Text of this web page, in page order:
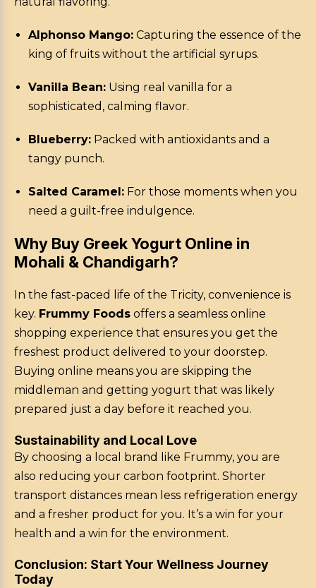
Alphonso Mango: Capturing the essence of the
king of fruits without the artificial syrups.
Vanilla Bean: Using real vanilla for a
sophisticated, calming flavor.
Blueberry: Packed with antioxidants and a
tangy punch.
Salted Caramel: For those moments when you
need a guilt-free indulgence.
Why Buy Greek Yogurt Online in
Mohali & Chandigarh?
In the fast-paced life of the Tricity, convenience is
key. Frummy Foods offers a seamless online
shopping experience that ensures you get the
freshest product delivered to your doorstep.
Buying online means you are skipping the
middleman and getting yogurt that was likely
prepared just a day before it reached you.
Sustainability and Local Love
By choosing a local brand like Frummy, you are
also reducing your carbon footprint. Shorter
transport distances mean less refrigeration energy
and a fresher product for you. It’s a win for your
health and a win for the environment.
Conclusion: Start Your Wellness Journey
Today